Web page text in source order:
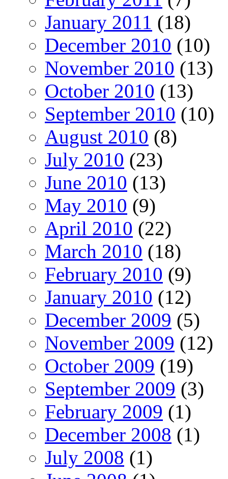
January 2011 (18)
December 2010 (10)
November 2010 (13)
October 2010 (13)
September 2010 (10)
August 2010 (8)
July 2010 (23)
June 2010 (13)
May 2010 (9)
April 2010 (22)
March 2010 (18)
February 2010 (9)
January 2010 (12)
December 2009 (5)
November 2009 (12)
October 2009 (19)
September 2009 (3)
February 2009 (1)
December 2008 (1)
July 2008 (1)